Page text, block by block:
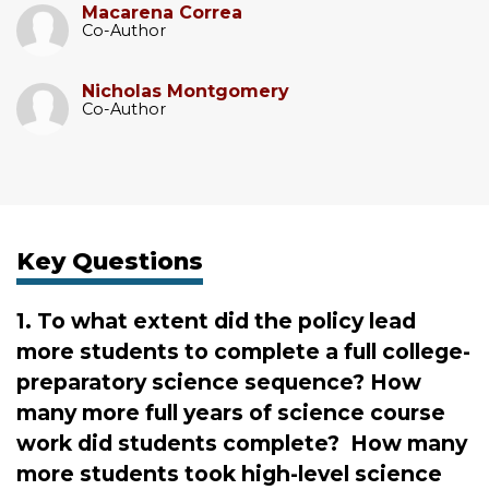
Macarena Correa
Co-Author
Nicholas Montgomery
Co-Author
Key Questions
1. To what extent did the policy lead
more students to complete a full college-
preparatory science sequence? How
many more full years of science course
work did students complete? How many
more students took high-level science